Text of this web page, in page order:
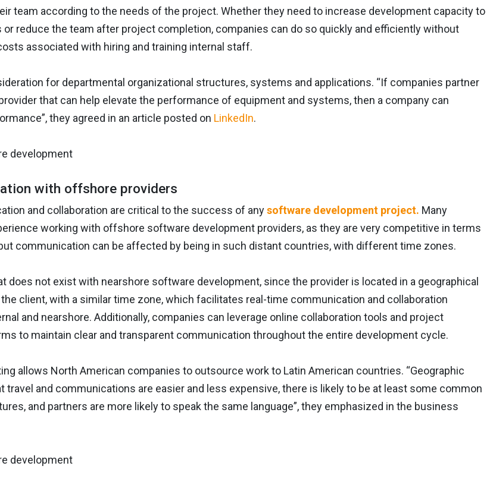
team according to the needs of the project. Whether they need to increase development capacity to
or reduce the team after project completion, companies can do so quickly and efficiently without
associated with hiring and training internal staff.
for departmental organizational structures, systems and applications. “If companies partner
that can help elevate the performance of equipment and systems, then a company can
they agreed in an article posted on LinkedIn.
with offshore providers
and collaboration are critical to the success of anysoftware development project. Many
working with offshore software development providers, as they are very competitive in terms
communication can be affected by being in such distant countries, with different time zones.
does not exist with nearshore software development, since the provider is located in a geographical
client, with a similar time zone, which facilitates real-time communication and collaboration
and nearshore. Additionally, companies can leverage online collaboration tools and project
to maintain clear and transparent communication throughout the entire development cycle.
allows North American companies to outsource work to Latin American countries. “Geographic
travel and communications are easier and less expensive, there is likely to be at least some common
and partners are more likely to speak the same language”, they emphasized in the business